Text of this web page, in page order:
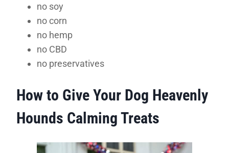
no soy
no corn
no hemp
no CBD
no preservatives
How to Give Your Dog Heavenly
Hounds Calming Treats